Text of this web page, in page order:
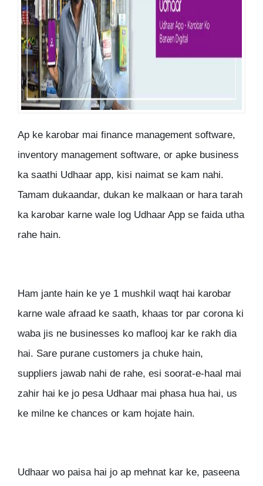
Ap ke karobar mai finance management software,
inventory management software, or apke business
ka saathi Udhaar app, kisi naimat se kam nahi.
Tamam dukaandar, dukan ke malkaan or hara tarah
ka karobar karne wale log Udhaar App se faida utha
rahe hain.
Ham jante hain ke ye 1 mushkil waqt hai karobar
karne wale afraad ke saath, khaas tor par corona ki
waba jis ne businesses ko maflooj kar ke rakh dia
hai. Sare purane customers ja chuke hain,
suppliers jawab nahi de rahe, esi soorat-e-haal mai
zahir hai ke jo pesa Udhaar mai phasa hua hai, us
ke milne ke chances or kam hojate hain.
Udhaar wo paisa hai jo ap mehnat kar ke, paseena